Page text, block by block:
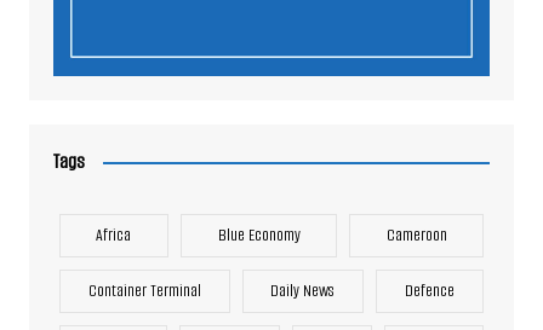
Tags
Africa Blue Economy Cameroon
Container Terminal Daily News Defence